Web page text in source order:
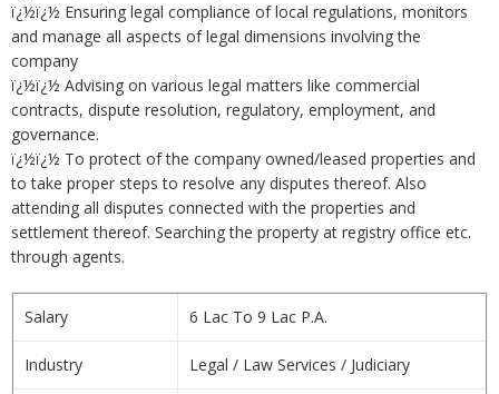
ï¿½ï¿½ Ensuring legal compliance of local regulations, monitors
and manage all aspects of legal dimensions involving the
company
ï¿½ï¿½ Advising on various legal matters like commercial
contracts, dispute resolution, regulatory, employment, and
governance.
ï¿½ï¿½ To protect of the company owned/leased properties and
to take proper steps to resolve any disputes thereof. Also
attending all disputes connected with the properties and
settlement thereof. Searching the property at registry office etc.
through agents.
Salary 6 Lac To 9 Lac P.A.
Industry Legal / Law Services / Judiciary